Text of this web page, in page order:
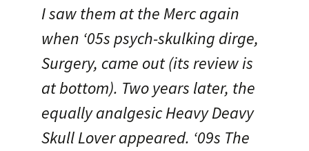
I saw them at the Merc again
when ‘05s psych-skulking dirge,
Surgery, came out (its review is
at bottom). Two years later, the
equally analgesic Heavy Deavy
Skull Lover appeared. ‘09s The